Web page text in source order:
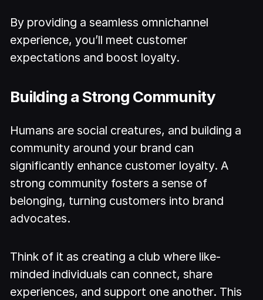
By providing a seamless omnichannel
experience, you’ll meet customer
expectations and boost loyalty.
Building a Strong Community
Humans are social creatures, and building a
community around your brand can
significantly enhance customer loyalty. A
strong community fosters a sense of
belonging, turning customers into brand
advocates.
Think of it as creating a club where like-
minded individuals can connect, share
experiences, and support one another. This